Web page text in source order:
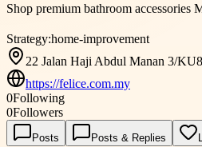
Shop premium bathroom accessories
Strategy:home-improvement
22 Jalan Haji Abdul Manan 3/
https://felice.com.my
0Following
0Followers
Posts Posts & Replies